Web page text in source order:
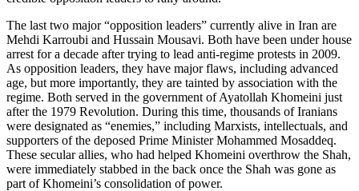
The last two major “opposition leaders” currently alive in Iran are
Mehdi Karroubi and Hussain Mousavi. Both have been under house
arrest for a decade after trying to lead anti-regime protests in 2009.
As opposition leaders, they have major flaws, including advanced
age, but more importantly, they are tainted by association with the
regime. Both served in the government of Ayatollah Khomeini just
after the 1979 Revolution. During this time, thousands of Iranians
were designated as “enemies,” including Marxists, intellectuals, and
supporters of the deposed Prime Minister Mohammed Mosaddeq.
These secular allies, who had helped Khomeini overthrow the Shah,
were immediately stabbed in the back once the Shah was gone as
part of Khomeini’s consolidation of power.